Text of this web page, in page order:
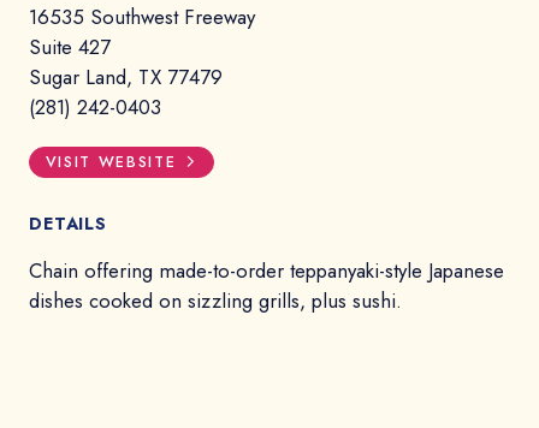
16535 Southwest Freeway
Suite 427
Sugar Land, TX 77479
(281) 242-0403
VISIT WEBSITE
DETAILS
Chain offering made-to-order teppanyaki-style Japanese
dishes cooked on sizzling grills, plus sushi.